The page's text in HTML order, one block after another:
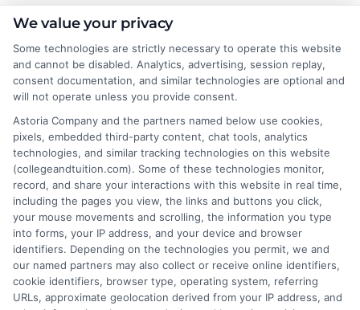
About the Author:
Michael Grant
Michael Grant writes about college costs,
financial aid strategies, and practical ways
to make higher education more
affordable for students and families. He
focuses on breaking down complex tuition and loan
topics into clear, actionable guidance that helps
readers make smarter decisions about their education
investments. His insights are grounded in years of
researching college pricing trends, scholarship
opportunities, and the financial planning resources
featured on this site. Michael is committed to giving
We value your privacy
Some technologies are strictly necessary to operate this website
and cannot be disabled. Analytics, advertising, session replay,
consent documentation, and similar technologies are optional and
will not operate unless you provide consent.
Astoria Company and the partners named below use cookies,
pixels, embedded third-party content, chat tools, analytics
technologies, and similar tracking technologies on this website
(collegeandtuition.com). Some of these technologies monitor,
record, and share your interactions with this website in real time,
including the pages you view, the links and buttons you click,
your mouse movements and scrolling, the information you type
into forms, your IP address, and your device and browser
identifiers. Depending on the technologies you permit, we and
our named partners may also collect or receive online identifiers,
cookie identifiers, browser type, operating system, referring
URLs, approximate geolocation derived from your IP address, and